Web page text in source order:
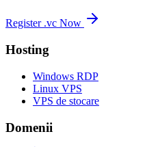
Register .vc Now
Hosting
Windows RDP
Linux VPS
VPS de stocare
Domenii